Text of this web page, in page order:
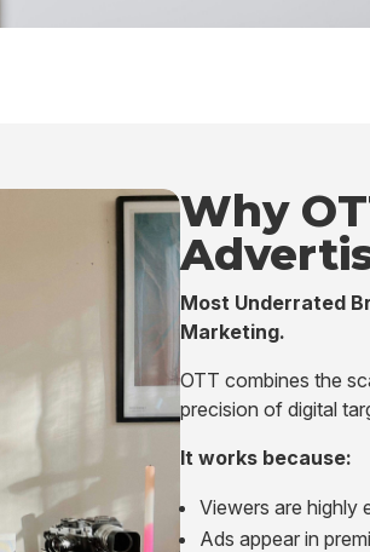
Why
Most Underrated
Marketing.
OTT combines the
precision of digital
It works because:
Viewers are highly
Ads appear in